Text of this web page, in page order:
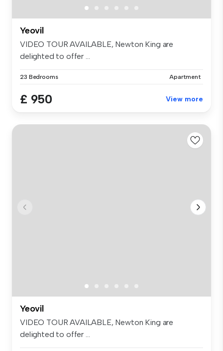
Yeovil
VIDEO TOUR AVAILABLE, Newton King are
delighted to offer ...
23 Bedrooms Apartment
£ 950 View more
Yeovil
VIDEO TOUR AVAILABLE, Newton King are
delighted to offer ...